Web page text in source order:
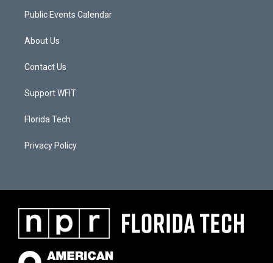
Public Events Calendar
About Us
Contact Us
Support WFIT
Florida Tech
Privacy Policy